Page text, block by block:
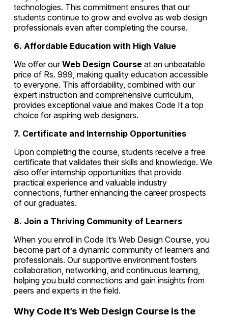
technologies. This commitment ensures that our
students continue to grow and evolve as web design
professionals even after completing the course.
6. Affordable Education with High Value
We offer ourWeb Design Course at an unbeatable
price of Rs. 999, making quality education accessible
to everyone. This affordability, combined with our
expert instruction and comprehensive curriculum,
provides exceptional value and makes Code It a top
choice for aspiring web designers.
7. Certificate and Internship Opportunities
Upon completing the course, students receive a free
certificate that validates their skills and knowledge. We
also offer internship opportunities that provide
practical experience and valuable industry
connections, further enhancing the career prospects
of our graduates.
8. Join a Thriving Community of Learners
When you enroll in Code It’s Web Design Course, you
become part of a dynamic community of learners and
professionals. Our supportive environment fosters
collaboration, networking, and continuous learning,
helping you build connections and gain insights from
peers and experts in the field.
Why Code It’s Web Design Course is the